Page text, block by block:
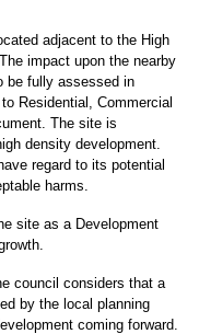
adjacent to the High
impact upon the nearby
be fully assessed in
Residential, Commercial
The site is
density development.
regard to its potential
harms.
site as a Development
council considers that a
by the local planning
coming forward.